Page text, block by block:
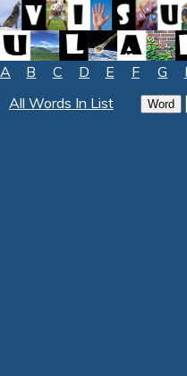
A B C D E F G
All Words In List